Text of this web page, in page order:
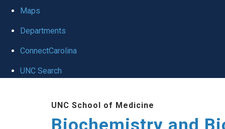
Maps
Departments
ConnectCarolina
UNC Search
UNC School of Medicine